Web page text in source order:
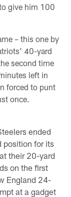
give him 100
– this one by
40-yard
second time
left in
forced to punt
once.
ended
position for its
their 20-yard
on the first
England 24-
at a gadget